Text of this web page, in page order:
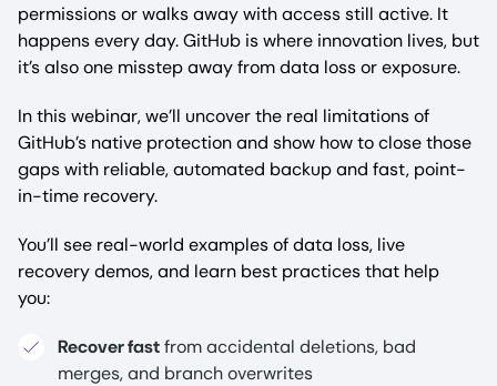
permissions or walks away with access still active. It
happens every day. GitHub is where innovation lives, but
it’s also one misstep away from data loss or exposure.
In this webinar, we’ll uncover the real limitations of
GitHub’s native protection and show how to close those
gaps with reliable, automated backup and fast, point-
in-time recovery.
You’ll see real-world examples of data loss, live
recovery demos, and learn best practices that help
you:
Recover fastfrom accidental deletions, bad
merges, and branch overwrites